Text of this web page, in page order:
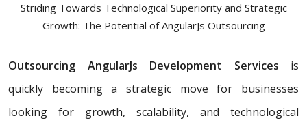
Striding Towards Technological Superiority and Strategic
Growth: The Potential of AngularJs Outsourcing
Outsourcing AngularJs Development Services is
quickly becoming a strategic move for businesses
looking for growth, scalability, and technological